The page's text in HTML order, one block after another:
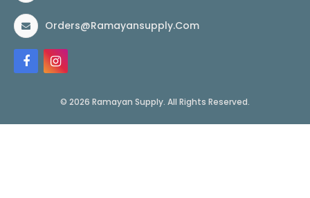
Orders@ramayansupply.com
© 2026 Ramayan Supply. All Rights Reserved.